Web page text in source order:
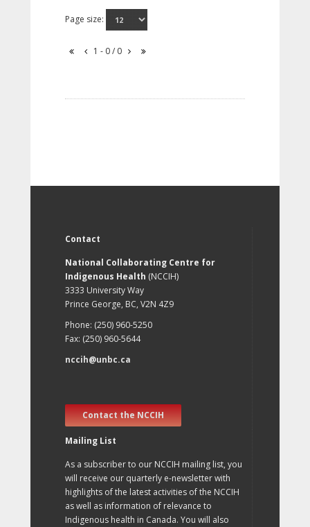
Page size:
1 - 0 / 0
Contact
National Collaborating Centre for
Indigenous Health (NCCIH)
3333 University Way
Prince George, BC, V2N 4Z9
Phone: (250) 960-5250
Fax: (250) 960-5644
nccih@unbc.ca
Contact the NCCIH
Mailing List
As a subscriber to our NCCIH mailing list, you
will receive our quarterly e-newsletter with
highlights of the latest activities of the NCCIH
as well as information of relevance to
Indigenous health in Canada. You will also